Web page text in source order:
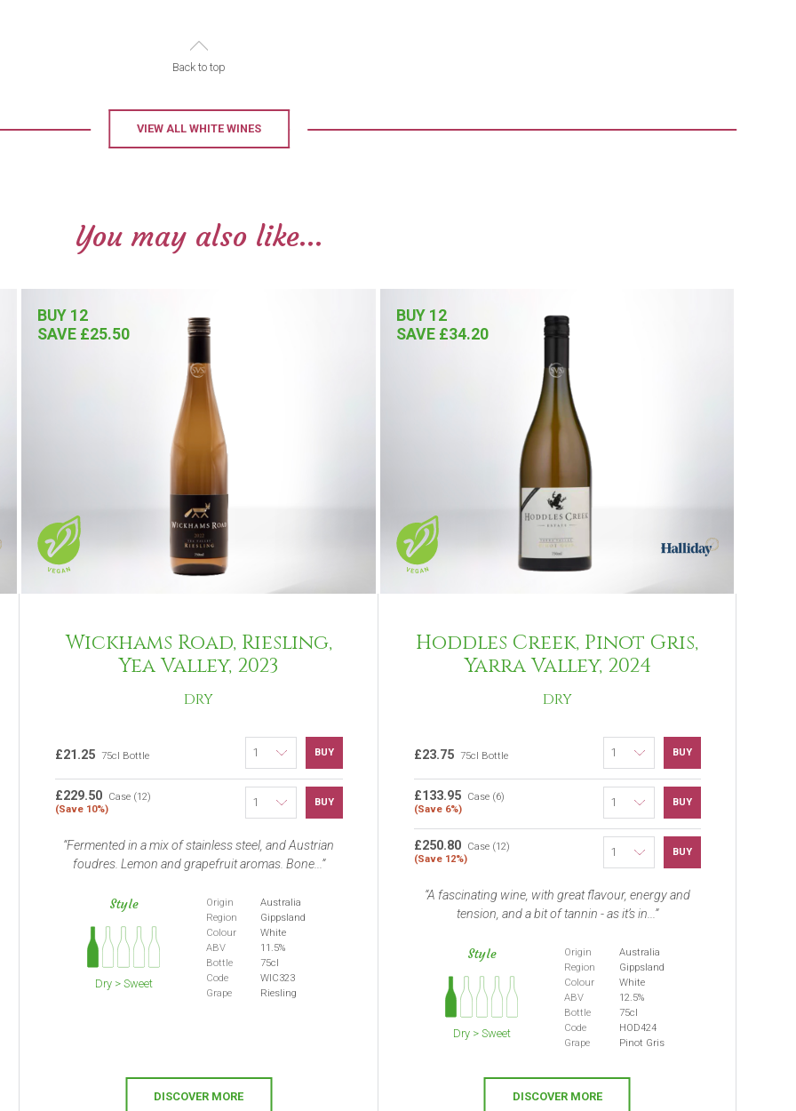
Back to top
VIEW ALL WHITE WINES
You may also like...
BUY 12
SAVE £25.50
Wickhams Road, Riesling,
Yea Valley, 2023
DRY
£21.25 75cl Bottle BUY
£229.50
Case (12)
(Save 10%)
BUY
Fermented in a mix of stainless steel, and Austrian
foudres. Lemon and grapefruit aromas. Bone...
Style
Dry > Sweet
Origin
Australia
Region
Gippsland
Colour
White
ABV
11.5%
Bottle
75cl
Code
WIC323
Grape
Riesling
DISCOVER MORE
BUY 12
SAVE £34.20
Hoddles Creek, Pinot Gris,
Yarra Valley, 2024
DRY
£23.75 75cl Bottle BUY
£133.95
Case (6)
(Save 6%)
BUY
£250.80
Case (12)
(Save 12%)
BUY
A fascinating wine, with great flavour, energy and
tension, and a bit of tannin - as it’s in...
Style
Dry > Sweet
Origin
Australia
Region
Gippsland
Colour
White
ABV
12.5%
Bottle
75cl
Code
HOD424
Grape
Pinot Gris
DISCOVER MORE